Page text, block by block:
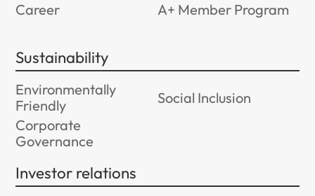
Career
A+ Member Program
Sustainability
Environmentally
Friendly
Social Inclusion
Corporate
Governance
Investor relations